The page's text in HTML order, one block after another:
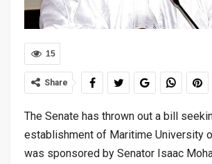
15
Share
The Senate has thrown out a bill
establishment of Maritime University
was sponsored by Senator Isaac